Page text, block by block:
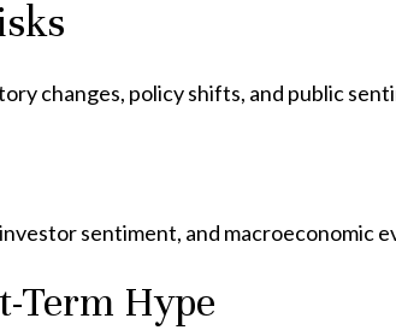
changes, policy shifts, and public
sentiment, and macroeconomic
Term Hype